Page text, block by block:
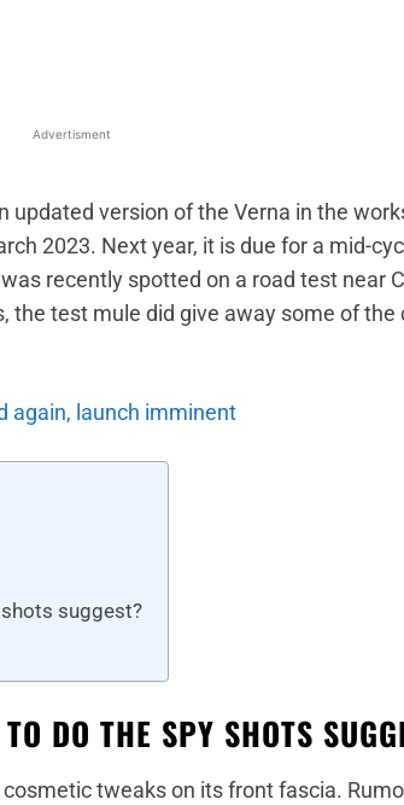
Advertisment
version of the Verna in the
2023. Next year, it is due for a mid-
recently spotted on a road test near
the test mule did give away some of the
again, launch imminent
suggest?
DO THE SPY SHOTS
tweaks on its front fascia.